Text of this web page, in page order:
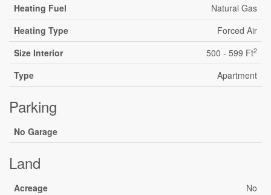
Heating Fuel
Natural Gas
Heating Type
Forced Air
Size Interior
500 - 599 Ft2
Type Apartment
Parking
No Garage
Land
Acreage
No